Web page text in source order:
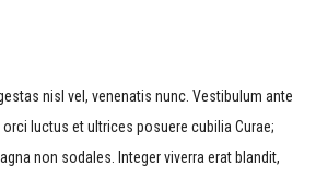
nisl vel, venenatis nunc. Vestibulum ante
luctus et ultrices posuere cubilia Curae;
non sodales. Integer viverra erat blandit,